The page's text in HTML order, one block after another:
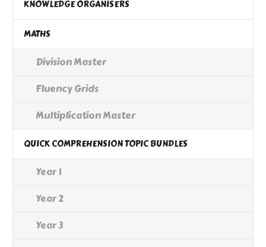
KNOWLEDGE ORGANISERS
MATHS
Division Master
Fluency Grids
Multiplication Master
QUICK COMPREHENSION TOPIC BUNDLES
Year 1
Year 2
Year 3